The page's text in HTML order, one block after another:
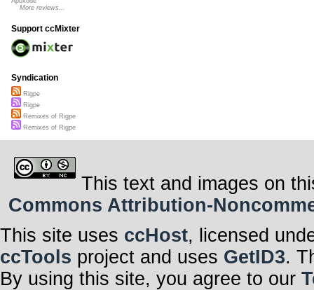
More reviews...
Support ccMixter
Syndication
Rigpe
Rigpe
Remixes of Rigpe
Remixes of Rigpe
This text and images on
Commons Attribution-
This site uses ccHost, licensed
ccTools project and uses GetID3.
By using this site, you agree to our